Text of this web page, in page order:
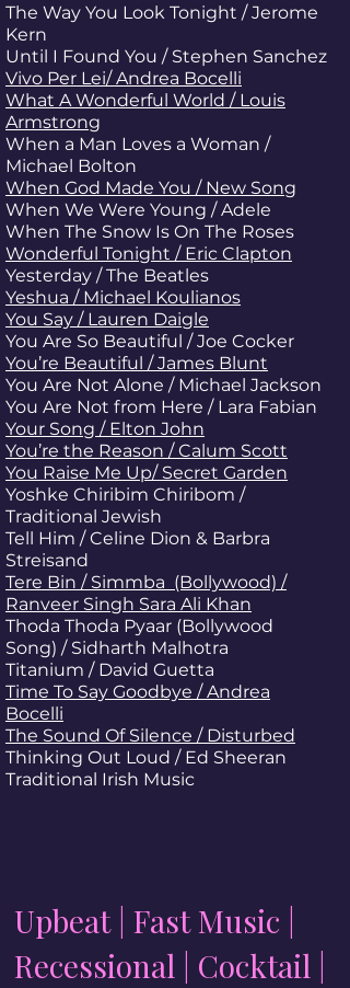
The Way You Look Tonight / Jerome
Kern
Until I Found You / Stephen Sanchez
Vivo Per Lei/ Andrea Bocelli
What A Wonderful World / Louis
Armstrong
When a Man Loves a Woman /
Michael Bolton
When God Made You / New Song
When We Were Young / Adele
When The Snow Is On The Roses
Wonderful Tonight / Eric Clapton
Yesterday / The Beatles
Yeshua / Michael Koulianos
You Say / Lauren Daigle
You Are So Beautiful / Joe Cocker
You’re Beautiful / James Blunt
You Are Not Alone / Michael Jackson
You Are Not from Here / Lara Fabian
Your Song / Elton John
You’re the Reason / Calum Scott
You Raise Me Up/ Secret Garden
Yoshke Chiribim Chiribom /
Traditional Jewish
Tell Him / Celine Dion & Barbra
Streisand
Tere Bin / Simmba (Bollywood) /
Ranveer Singh Sara Ali Khan
Thoda Thoda Pyaar (Bollywood
Song) / Sidharth Malhotra
Titanium / David Guetta
Time To Say Goodbye / Andrea
Bocelli
The Sound Of Silence / Disturbed
Thinking Out Loud / Ed Sheeran
Traditional Irish Music
Upbeat | Fast Music |
Recessional | Cocktail |